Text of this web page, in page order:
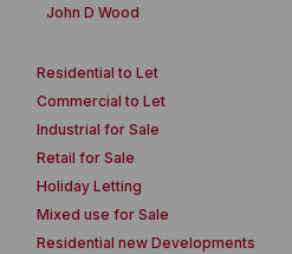
John D Wood
Residential to Let
Commercial to Let
Industrial for Sale
Retail for Sale
Holiday Letting
Mixed use for Sale
Residential new Developments